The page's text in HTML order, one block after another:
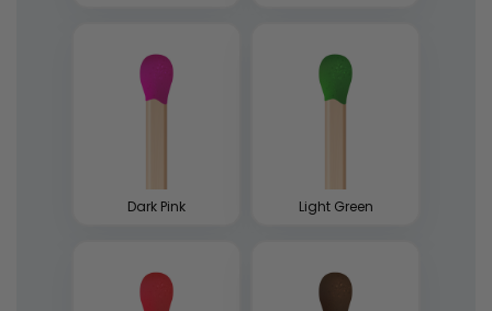
Dark Pink Light Green